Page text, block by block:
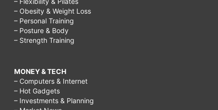
– Obesity & Weight Loss
– Personal Training
– Posture & Body
– Strength Training
MONEY & TECH
– Computers & Internet
– Hot Gadgets
– Investments & Planning